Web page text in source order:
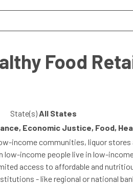
Food
State(s)All States
Economic Justice, Food,
income communities, liquor
low-income people live in low-
access to affordable and
- like regional or national